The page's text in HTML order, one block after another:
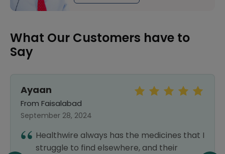
What Our Customers have to
Say
Ayaan
From Faisalabad
September 28, 2024
Healthwire always has the medicines that I
struggle to find elsewhere, and their